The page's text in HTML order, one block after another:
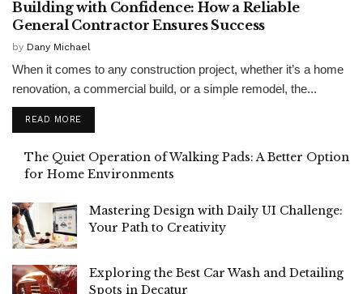
Building with Confidence: How a Reliable
General Contractor Ensures Success
by Dany Michael
When it comes to any construction project, whether it’s a home
renovation, a commercial build, or a simple remodel, the...
READ MORE
The Quiet Operation of Walking Pads: A Better Option
for Home Environments
Mastering Design with Daily UI Challenge:
Your Path to Creativity
Exploring the Best Car Wash and Detailing
Spots in Decatur